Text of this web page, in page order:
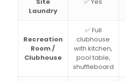
Laundry
Recreation
Room /
Clubhouse
✅ Full
clubhouse
with kitchen,
pool table,
shuffleboard